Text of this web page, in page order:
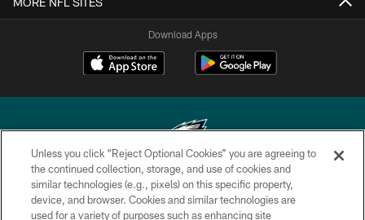
Download Apps
Copyright © 2026 Philadelphia Eagles. All rights reserved.
PRIVACY POLICY
Unless you click “Reject Optional Cookies” you are agreeing to
the continued collection, storage, and use of cookies and
similar technologies (e.g., pixels) on this specific property,
device, and browser. Cookies and similar technologies are
used for a variety of purposes such as enhancing site